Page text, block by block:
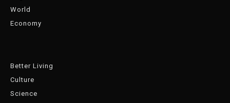
World
Economy
Better Living
Culture
Science